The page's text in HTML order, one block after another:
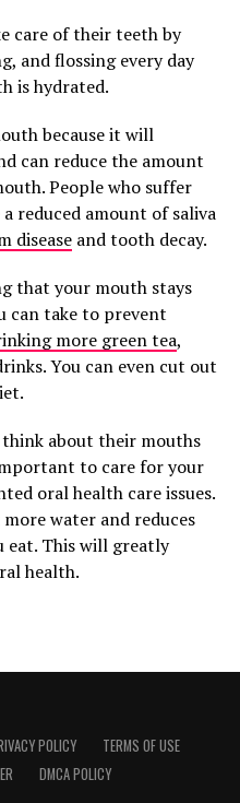
care of their teeth by
and flossing every day
is hydrated.
because it will
can reduce the amount
People who suffer
reduced amount of saliva
diseaseand tooth decay.
that your mouth stays
can take to prevent
more green tea,
You can even cut out
about their mouths
to care for your
oral health care issues.
water and reduces
eat. This will greatly
health.
POLICY
TERMS OF USE
DMCA POLICY